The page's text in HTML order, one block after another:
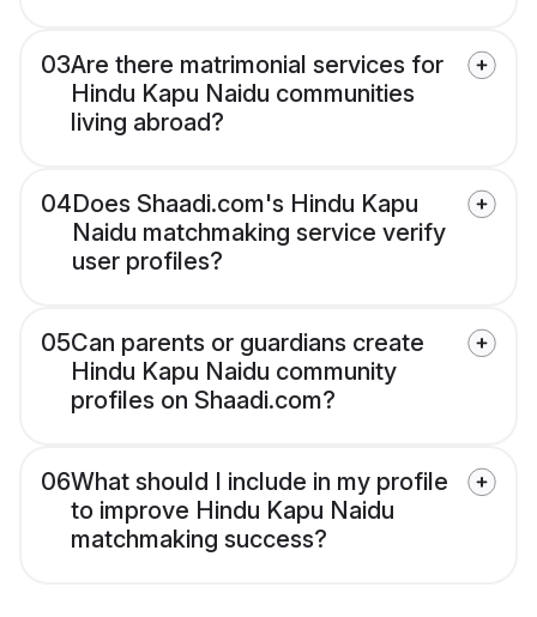
03Are there matrimonial services for
Hindu Kapu Naidu communities
living abroad?
04Does Shaadi.com's Hindu Kapu
Naidu matchmaking service verify
user profiles?
05Can parents or guardians create
Hindu Kapu Naidu community
profiles on Shaadi.com?
06What should I include in my profile
to improve Hindu Kapu Naidu
matchmaking success?